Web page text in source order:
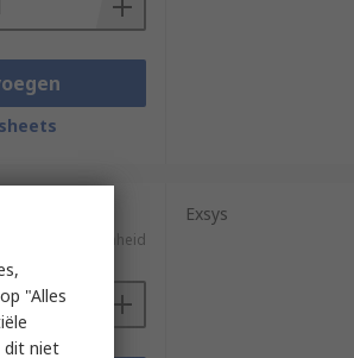
€ 176,43/eenheid
Exsys
"Alles
dit niet